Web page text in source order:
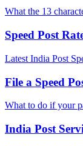
What the 13
Speed Post
Latest India Post
File a Speed
What to do if your
India Post